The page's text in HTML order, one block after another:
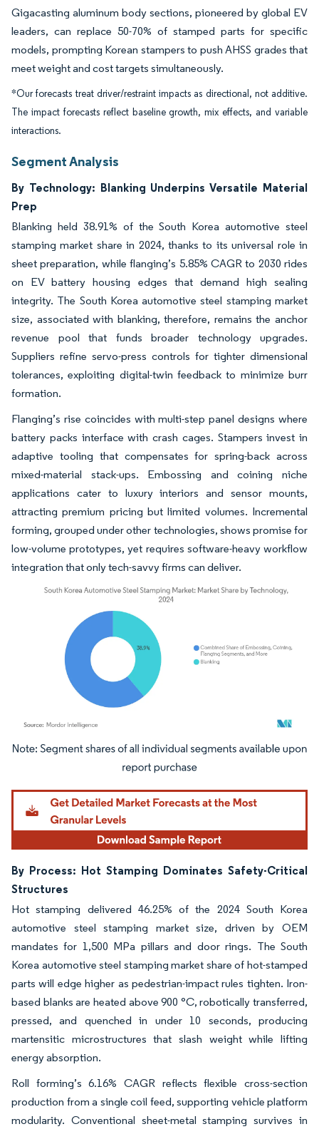
Gigacasting aluminum body sections, pioneered by global EV
leaders, can replace 50-70% of stamped parts for specific
models, prompting Korean stampers to push AHSS grades that
meet weight and cost targets simultaneously.
*Our forecasts treat driver/restraint impacts as directional, not additive.
The impact forecasts reflect baseline growth, mix effects, and variable
interactions.
Segment Analysis
By Technology: Blanking Underpins Versatile Material
Prep
Blanking held 38.91% of the South Korea automotive steel
stamping market share in 2024, thanks to its universal role in
sheet preparation, while flanging’s 5.85% CAGR to 2030 rides
on EV battery housing edges that demand high sealing
integrity. The South Korea automotive steel stamping market
size, associated with blanking, therefore, remains the anchor
revenue pool that funds broader technology upgrades.
Suppliers refine servo-press controls for tighter dimensional
tolerances, exploiting digital-twin feedback to minimize burr
formation.
Flanging’s rise coincides with multi-step panel designs where
battery packs interface with crash cages. Stampers invest in
adaptive tooling that compensates for spring-back across
mixed-material stack-ups. Embossing and coining niche
applications cater to luxury interiors and sensor mounts,
attracting premium pricing but limited volumes. Incremental
forming, grouped under other technologies, shows promise for
low-volume prototypes, yet requires software-heavy workflow
integration that only tech-savvy firms can deliver.
Image © Mordor Intelligence. Reuse requires attribution under CC BY 4.0.
By Process: Hot Stamping Dominates Safety-Critical
Structures
Hot stamping delivered 46.25% of the 2024 South Korea
automotive steel stamping market size, driven by OEM
mandates for 1,500 MPa pillars and door rings. The South
Korea automotive steel stamping market share of hot-stamped
parts will edge higher as pedestrian-impact rules tighten. Iron-
based blanks are heated above 900 °C, robotically transferred,
pressed, and quenched in under 10 seconds, producing
martensitic microstructures that slash weight while lifting
energy absorption.
Roll forming’s 6.16% CAGR reflects flexible cross-section
production from a single coil feed, supporting vehicle platform
modularity. Conventional sheet-metal stamping survives in